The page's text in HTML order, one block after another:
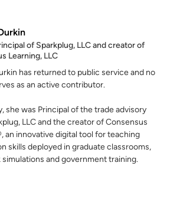
of Sparkplug, LLC and creator of
Learning, LLC
has returned to public service and no
as an active contributor.
she was Principal of the trade advisory
LLC and the creator of Consensus
an innovative digital tool for teaching
skills deployed in graduate classrooms,
simulations and government training.